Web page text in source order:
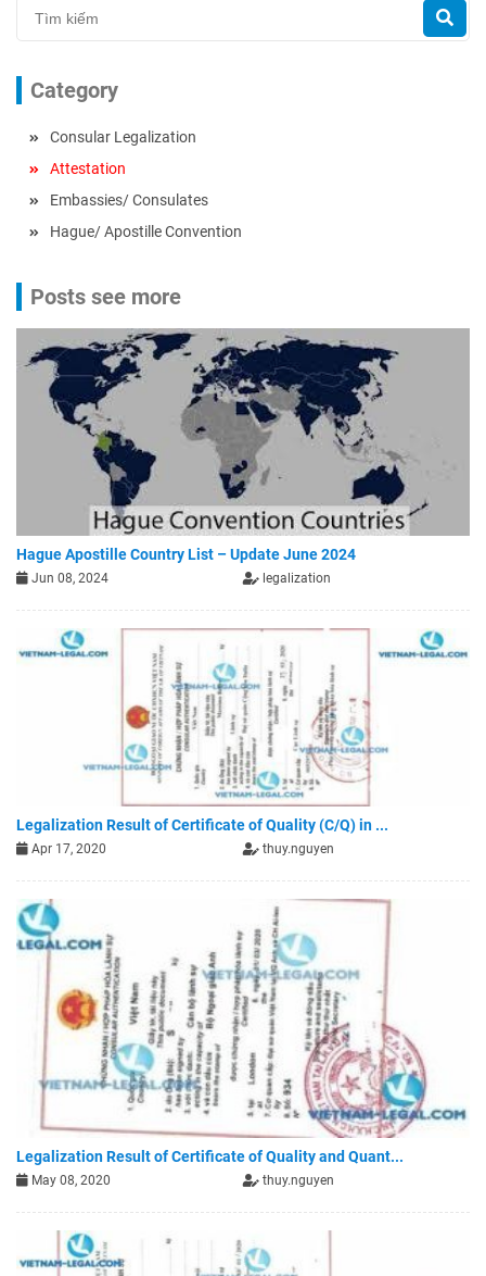
Category
Consular Legalization
Attestation
Embassies/ Consulates
Hague/ Apostille Convention
Posts see more
Hague Apostille Country List – Update June 2024
Jun 08, 2024 legalization
Legalization Result of Certificate of Quality (C/Q) in ...
Apr 17, 2020 thuy.nguyen
Legalization Result of Certificate of Quality and Quant...
May 08, 2020 thuy.nguyen